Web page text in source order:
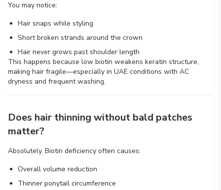
You may notice:
Hair snaps while styling
Short broken strands around the crown
Hair never grows past shoulder length
This happens because low biotin weakens keratin structure,
making hair fragile—especially in UAE conditions with AC
dryness and frequent washing.
Does hair thinning without bald patches
matter?
Absolutely. Biotin deficiency often causes:
Overall volume reduction
Thinner ponytail circumference